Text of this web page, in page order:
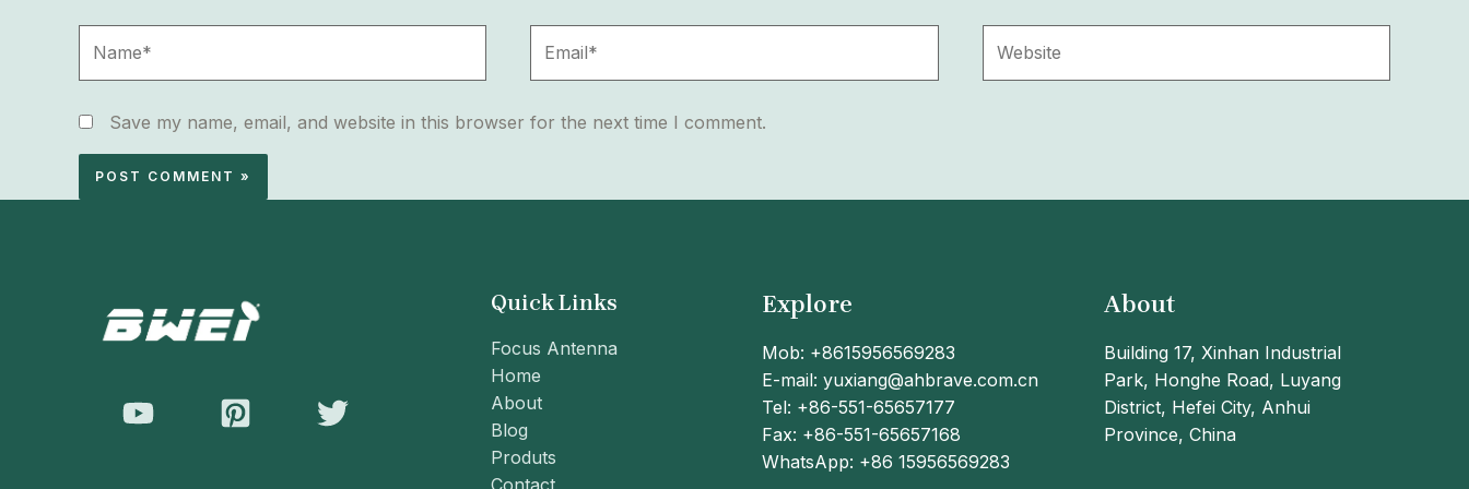
Save my name, email, and website in this browser for the next time I comment.
Quick Links
Focus Antenna
Home
About
Blog
Produts
Contact
Explore
Mob: +8615956569283
E-mail: yuxiang@ahbrave.com.cn
Tel: +86-551-65657177
Fax: +86-551-65657168
WhatsApp: +86 15956569283
About
Building 17, Xinhan Industrial
Park, Honghe Road, Luyang
District, Hefei City, Anhui
Province, China